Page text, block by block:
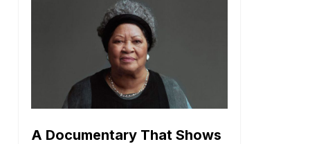
A Documentary That Shows